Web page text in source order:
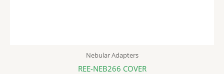
Nebular Adapters
REE-NEB266 COVER